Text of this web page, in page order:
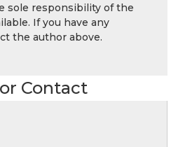
sole responsibility of the
If you have any
the author above.
Contact